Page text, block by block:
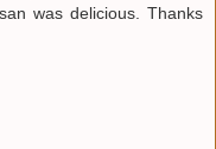
was delicious. Thanks